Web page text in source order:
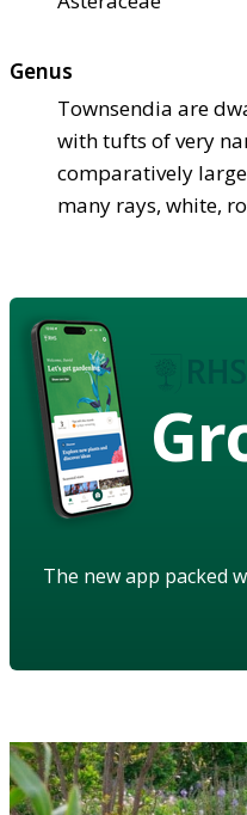
Genus
Townsendia are
with tufts of very
comparatively
many rays, white,
The new app packed